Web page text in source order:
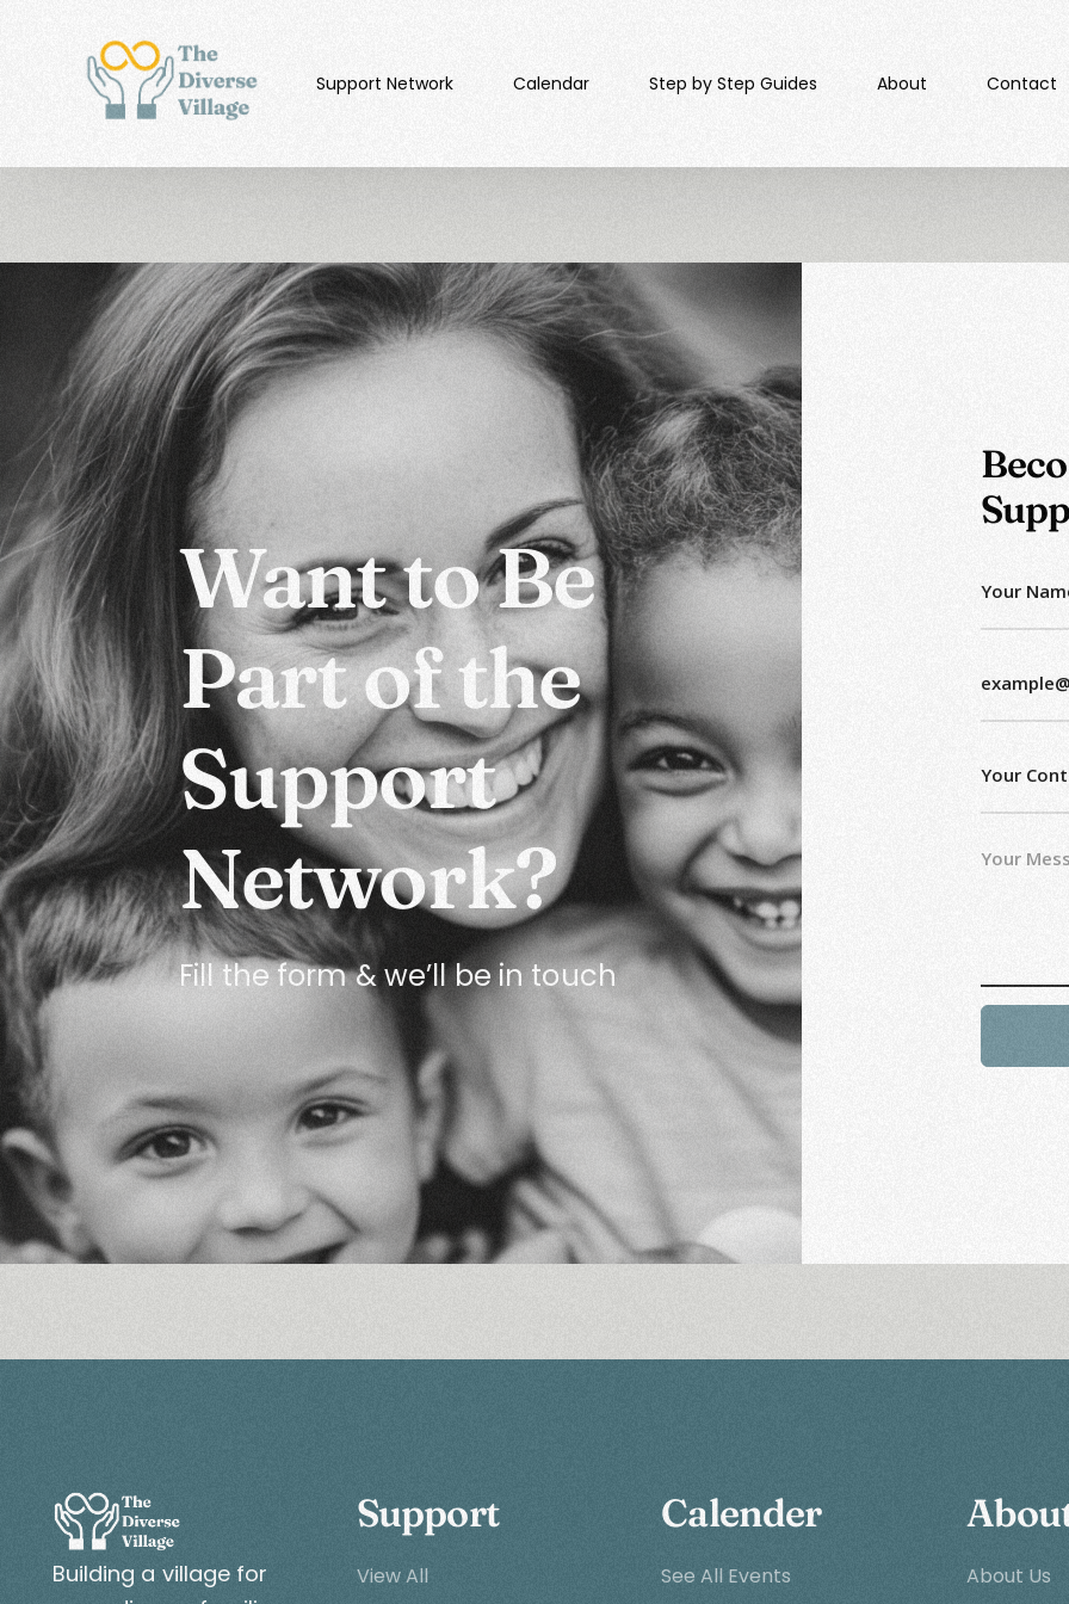
Support Network Calendar​ Step by Step Guides About Contact
Want to Be
Part of the
Support
Network?
Fill the form & we’ll be in touch
Building a village for
Support
View All
Calender
See All Events About Us